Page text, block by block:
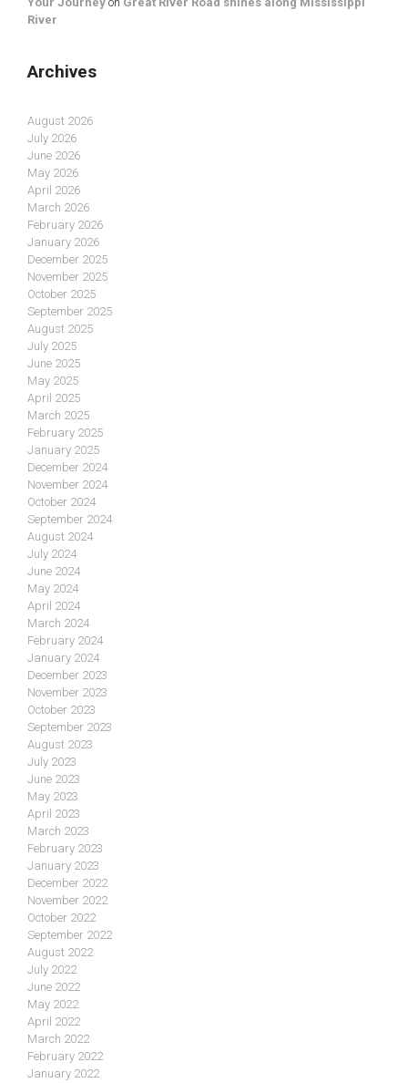
River
Archives
August 2026
July 2026
June 2026
May 2026
April 2026
March 2026
February 2026
January 2026
December 2025
November 2025
October 2025
September 2025
August 2025
July 2025
June 2025
May 2025
April 2025
March 2025
February 2025
January 2025
December 2024
November 2024
October 2024
September 2024
August 2024
July 2024
June 2024
May 2024
April 2024
March 2024
February 2024
January 2024
December 2023
November 2023
October 2023
September 2023
August 2023
July 2023
June 2023
May 2023
April 2023
March 2023
February 2023
January 2023
December 2022
November 2022
October 2022
September 2022
August 2022
July 2022
June 2022
May 2022
April 2022
March 2022
February 2022
January 2022